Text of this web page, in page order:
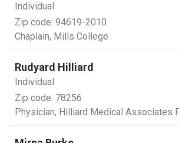
Individual
Zip code: 94619-2010
Chaplain, Mills College
Rudyard Hilliard
Individual
Zip code: 78256
Physician, Hilliard Medical Associates